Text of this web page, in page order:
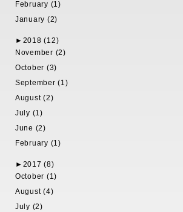
February (1)
January (2)
► 2018 (12)
November (2)
October (3)
September (1)
August (2)
July (1)
June (2)
February (1)
► 2017 (8)
October (1)
August (4)
July (2)